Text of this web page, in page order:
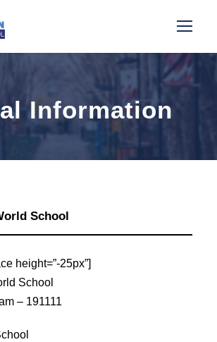
Information
School
height=”-25px”]
School
– 191111